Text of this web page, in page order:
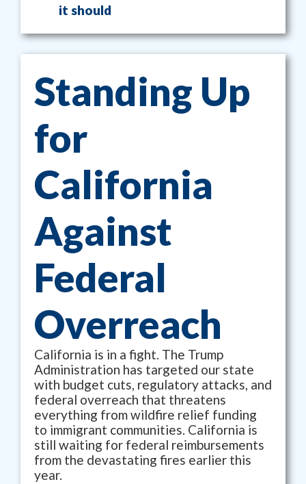
it should
Standing Up
for
California
Against
Federal
Overreach
California is in a fight. The Trump
Administration has targeted our state
with budget cuts, regulatory attacks, and
federal overreach that threatens
everything from wildfire relief funding
to immigrant communities. California is
still waiting for federal reimbursements
from the devastating fires earlier this
year.